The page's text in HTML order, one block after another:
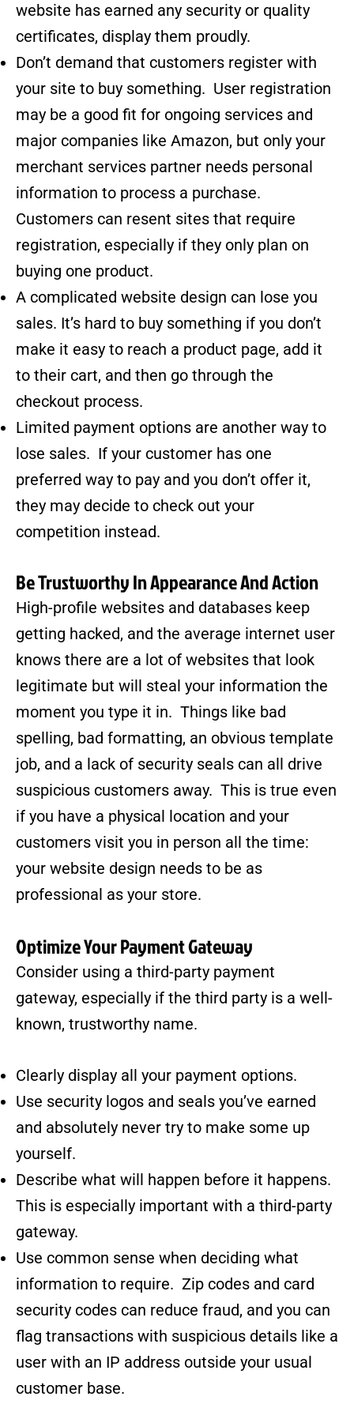
website has earned any security or quality
certificates, display them proudly.
Don’t demand that customers register with
your site to buy something. User registration
may be a good fit for ongoing services and
major companies like Amazon, but only your
merchant services partner needs personal
information to process a purchase.
Customers can resent sites that require
registration, especially if they only plan on
buying one product.
A complicated website design can lose you
sales. It’s hard to buy something if you don’t
make it easy to reach a product page, add it
to their cart, and then go through the
checkout process.
Limited payment options are another way to
lose sales. If your customer has one
preferred way to pay and you don’t offer it,
they may decide to check out your
competition instead.
Be Trustworthy In Appearance And Action
High-profile websites and databases keep
getting hacked, and the average internet user
knows there are a lot of websites that look
legitimate but will steal your information the
moment you type it in. Things like bad
spelling, bad formatting, an obvious template
job, and a lack of security seals can all drive
suspicious customers away. This is true even
if you have a physical location and your
customers visit you in person all the time:
your website design needs to be as
professional as your store.
Optimize Your Payment Gateway
Consider using a third-party payment
gateway, especially if the third party is a well-
known, trustworthy name.
Clearly display all your payment options.
Use security logos and seals you’ve earned
and absolutely never try to make some up
yourself.
Describe what will happen before it happens.
This is especially important with a third-party
gateway.
Use common sense when deciding what
information to require. Zip codes and card
security codes can reduce fraud, and you can
flag transactions with suspicious details like a
user with an IP address outside your usual
customer base.